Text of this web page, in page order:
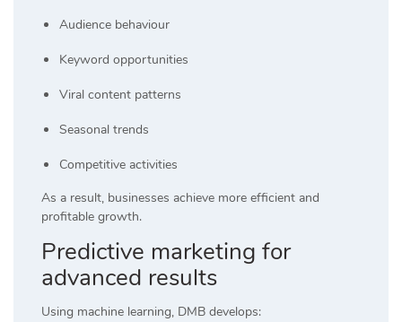
Audience behaviour
Keyword opportunities
Viral content patterns
Seasonal trends
Competitive activities
As a result, businesses achieve more efficient and
profitable growth.
Predictive marketing for
advanced results
Using machine learning, DMB develops: